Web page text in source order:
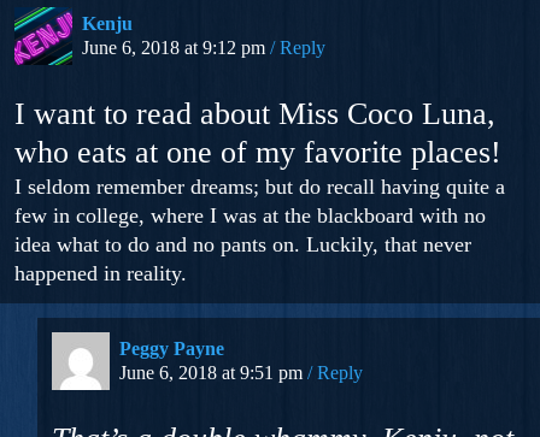
Kenju
June 6, 2018 at 9:12 pm
Reply
I want to read about Miss Coco Luna,
who eats at one of my favorite places!
I seldom remember dreams; but do recall having quite a
few in college, where I was at the blackboard with no
idea what to do and no pants on. Luckily, that never
happened in reality.
Peggy Payne
June 6, 2018 at 9:51 pm
Reply